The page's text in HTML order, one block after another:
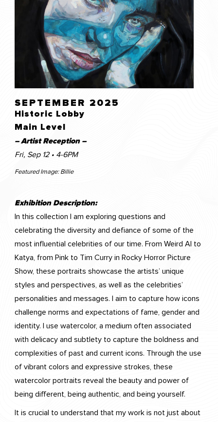
SEPTEMBER 2025
Historic Lobby
Main Level
– Artist Reception –
Fri, Sep 12 • 4-6PM
Featured Image: Billie
Exhibition Description:
In this collection I am exploring questions and
celebrating the diversity and defiance of some of the
most influential celebrities of our time. From Weird Al to
Katya, from Pink to Tim Curry in Rocky Horror Picture
Show, these portraits showcase the artists’ unique
styles and perspectives, as well as the celebrities’
personalities and messages. I aim to capture how icons
challenge norms and expectations of fame, gender and
identity. I use watercolor, a medium often associated
with delicacy and subtlety to capture the boldness and
complexities of past and current icons. Through the use
of vibrant colors and expressive strokes, these
watercolor portraits reveal the beauty and power of
being different, being authentic, and being yourself.
It is crucial to understand that my work is not just about